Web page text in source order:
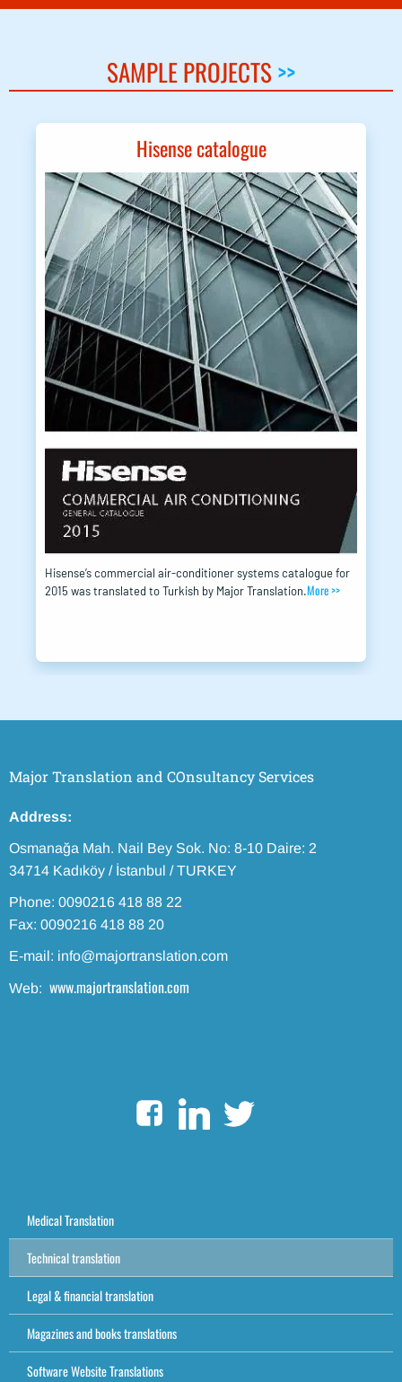
SAMPLE PROJECTS >>
Hisense catalogue
Hisense’s commercial air-conditioner systems catalogue for
2015 was translated to Turkish by Major Translation.More >>
Major Translation and COnsultancy Services
Address:
Osmanağa Mah. Nail Bey Sok. No: 8-10 Daire: 2
34714 Kadıköy / İstanbul / TURKEY
Phone: 0090216 418 88 22
Fax: 0090216 418 88 20
E-mail: info@majortranslation.com
Web: www.majortranslation.com
Medical Translation
Technical translation
Legal & financial translation
Magazines and books translations
Software Website Translations